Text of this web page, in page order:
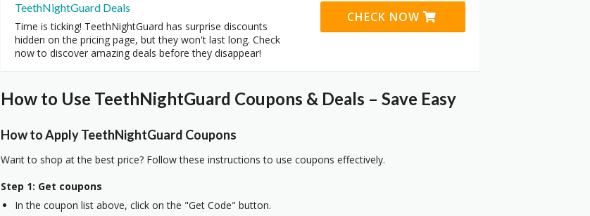
TeethNightGuard Deals
Time is ticking! TeethNightGuard has surprise discounts
hidden on the pricing page, but they won't last long. Check
now to discover amazing deals before they disappear!
CHECK NOW
How to Use TeethNightGuard Coupons & Deals – Save Easy
How to Apply TeethNightGuard Coupons
Want to shop at the best price? Follow these instructions to use coupons effectively.
Step 1: Get coupons
In the coupon list above, click on the "Get Code" button.